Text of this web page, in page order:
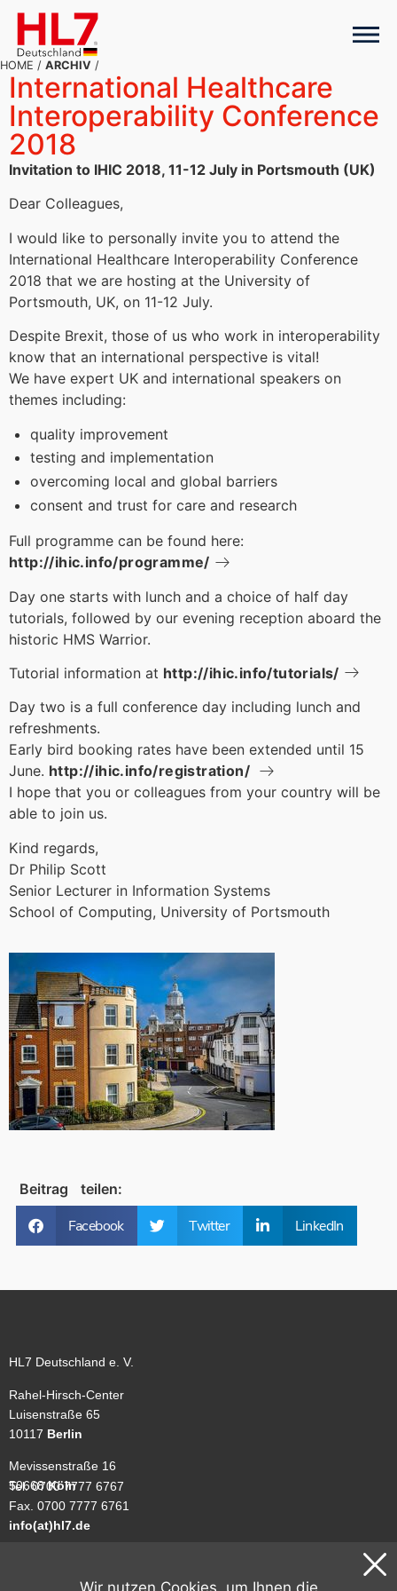
HOME / ARCHIV /
International Healthcare
Interoperability Conference
2018
Invitation to IHIC 2018, 11-12 July in Portsmouth (UK)
Dear Colleagues,
I would like to personally invite you to attend the
International Healthcare Interoperability Conference
2018 that we are hosting at the University of
Portsmouth, UK, on 11-12 July.
Despite Brexit, those of us who work in interoperability
know that an international perspective is vital!
We have expert UK and international speakers on
themes including:
quality improvement
testing and implementation
overcoming local and global barriers
consent and trust for care and research
Full programme can be found here:
http://ihic.info/programme/
Day one starts with lunch and a choice of half day
tutorials, followed by our evening reception aboard the
historic HMS Warrior.
Tutorial information at http://ihic.info/tutorials/
Day two is a full conference day including lunch and
refreshments.
Early bird booking rates have been extended until 15
June. http://ihic.info/registration/
I hope that you or colleagues from your country will be
able to join us.
Kind regards,
Dr Philip Scott
Senior Lecturer in Information Systems
School of Computing, University of Portsmouth
Facebook Twitter LinkedIn
HL7 Deutschland e. V.
Rahel-Hirsch-Center
Luisenstraße 65
10117 Berlin
Mevissenstraße 16
50668Köln
Tel. 0700 7777 6767
Fax. 0700 7777 6761
info(at)hl7.de
Unsere Geschäftsstellen sind nicht ständig besetzt. Benutzen Sie
Wir nutzen Cookies, um Ihnen die